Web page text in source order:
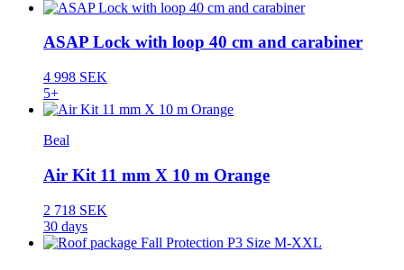
ASAP Lock with loop 40 cm and carabiner
4 998 SEK
5+
Beal
Air Kit 11 mm X 10 m Orange
2 718 SEK
30 days